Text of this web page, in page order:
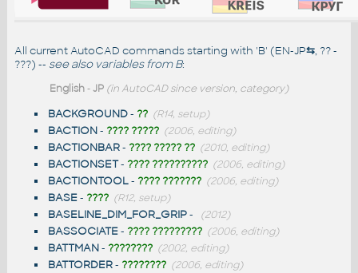
All current AutoCAD commands starting with 'B' (EN-JP⇆, ?? -
???) -- see also variables from B:
English-JP (in AutoCAD since version, category)
BACKGROUND- ?? (R14, setup)
BACTION- ???? ????? (2006, editing)
BACTIONBAR- ???? ????? ?? (2010, editing)
BACTIONSET- ???? ?????????? (2006, editing)
BACTIONTOOL- ???? ??????? (2006, editing)
BASE- ???? (R12, setup)
BASELINE_DIM_FOR_GRIP- (2012)
BASSOCIATE- ???? ????????? (2006, editing)
BATTMAN- ???????? (2002, editing)
BATTORDER- ???????? (2006, editing)